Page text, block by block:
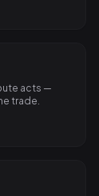
acts —
trade.